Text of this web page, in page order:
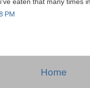
eaten that many times
PM
Home